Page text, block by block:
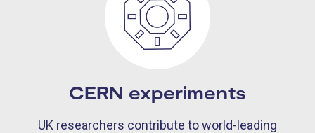
CERN experiments
UK researchers contribute to world-leading